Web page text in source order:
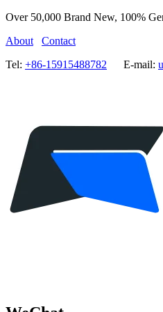
Over 50,000 Brand New, 100%
About
Contact
Tel: +86-15915488782 E-mail: